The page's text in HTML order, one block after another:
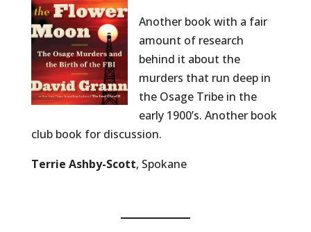
Another book with a fair
amount of research
behind it about the
murders that run deep in
the Osage Tribe in the
early 1900’s. Another book
club book for discussion.
Terrie Ashby-Scott, Spokane